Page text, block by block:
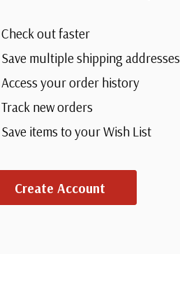
Check out faster
Save multiple shipping addresses
Access your order history
Track new orders
Save items to your Wish List
Create Account